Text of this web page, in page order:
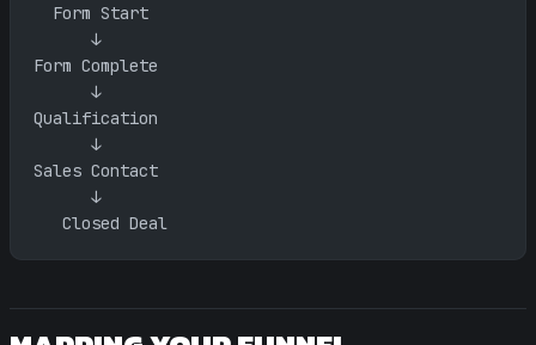
  Form Start
      ↓
Form Complete
      ↓
Qualification
      ↓
Sales Contact
      ↓
   Closed Deal